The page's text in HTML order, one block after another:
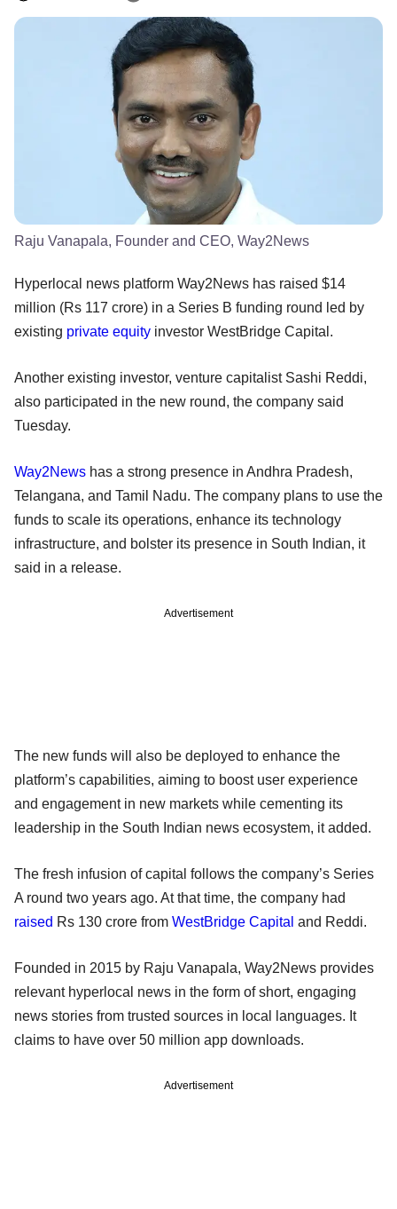
Raju Vanapala, Founder and CEO, Way2News
Hyperlocal news platform Way2News has raised $14
million (Rs 117 crore) in a Series B funding round led by
existing private equity investor WestBridge Capital.
Another existing investor, venture capitalist Sashi Reddi,
also participated in the new round, the company said
Tuesday.
Way2News has a strong presence in Andhra Pradesh,
Telangana, and Tamil Nadu. The company plans to use the
funds to scale its operations, enhance its technology
infrastructure, and bolster its presence in South Indian, it
said in a release.
Advertisement
The new funds will also be deployed to enhance the
platform’s capabilities, aiming to boost user experience
and engagement in new markets while cementing its
leadership in the South Indian news ecosystem, it added.
The fresh infusion of capital follows the company’s Series
A round two years ago. At that time, the company had
raised Rs 130 crore from WestBridge Capital and Reddi.
Founded in 2015 by Raju Vanapala, Way2News provides
relevant hyperlocal news in the form of short, engaging
news stories from trusted sources in local languages. It
claims to have over 50 million app downloads.
Advertisement